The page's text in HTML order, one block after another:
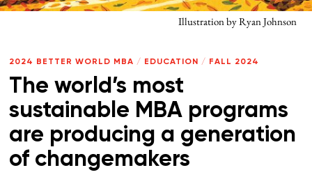
Illustration by Ryan Johnson
2024 BETTER WORLD MBA / EDUCATION / FALL 2024
The world’s most
sustainable MBA programs
are producing a generation
of changemakers